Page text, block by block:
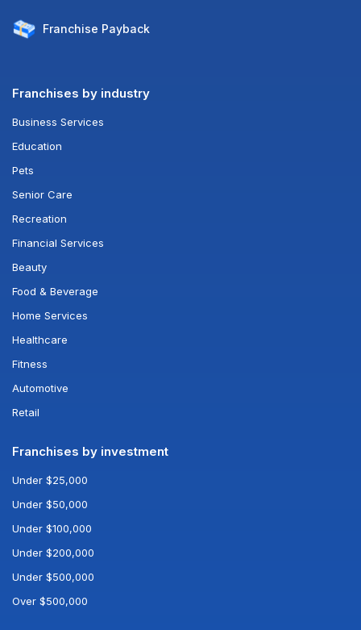
Franchise Payback
Franchises by industry
Business Services
Education
Pets
Senior Care
Recreation
Financial Services
Beauty
Food & Beverage
Home Services
Healthcare
Fitness
Automotive
Retail
Franchises by investment
Under $25,000
Under $50,000
Under $100,000
Under $200,000
Under $500,000
Over $500,000